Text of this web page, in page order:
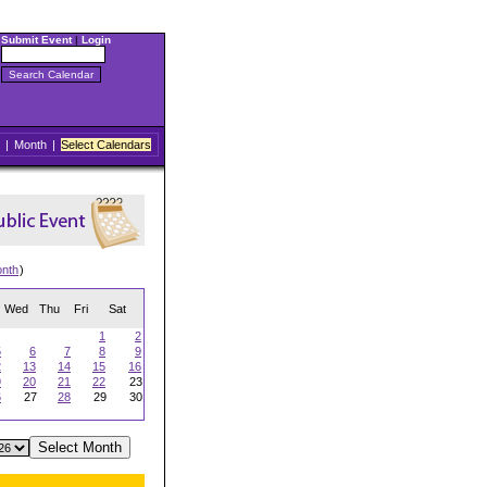
Submit Event| Login
| Month | Select Calendars
)
Wed Thu Fri Sat
1
2
6 7 8
9
13 14 15
16
20 21 22
23
27 28 29
30